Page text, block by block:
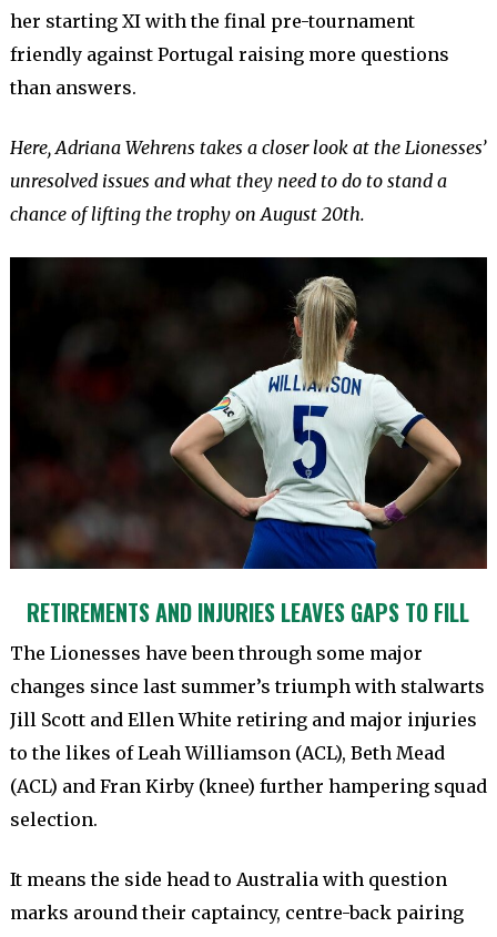
her starting XI with the final pre-tournament
friendly against Portugal raising more questions
than answers.
Here, Adriana Wehrens takes a closer look at the Lionesses’
unresolved issues and what they need to do to stand a
chance of lifting the trophy on August 20th.
RETIREMENTS AND INJURIES LEAVES GAPS TO FILL
The Lionesses have been through some major
changes since last summer’s triumph with stalwarts
Jill Scott and Ellen White retiring and major injuries
to the likes of Leah Williamson (ACL), Beth Mead
(ACL) and Fran Kirby (knee) further hampering squad
selection.
It means the side head to Australia with question
marks around their captaincy, centre-back pairing